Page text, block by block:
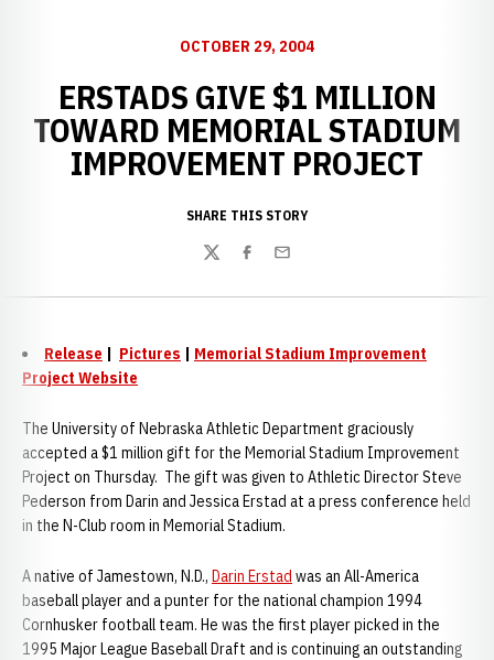
OCTOBER 29, 2004
ERSTADS GIVE $1 MILLION
TOWARD MEMORIAL STADIUM
IMPROVEMENT PROJECT
SHARE THIS STORY
TwitterFacebook
Email
Release | Pictures | Memorial Stadium Improvement
Project Website
The University of Nebraska Athletic Department graciously
accepted a $1 million gift for the Memorial Stadium Improvement
Project on Thursday. The gift was given to Athletic Director Steve
Pederson from Darin and Jessica Erstad at a press conference held
in the N-Club room in Memorial Stadium.
A native of Jamestown, N.D., Darin Erstad was an All-America
baseball player and a punter for the national champion 1994
Cornhusker football team. He was the first player picked in the
1995 Major League Baseball Draft and is continuing an outstanding